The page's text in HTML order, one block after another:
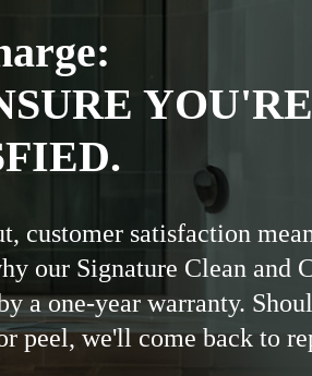
YOU'RE
customer satisfaction
our Signature Clean and
a one-year warranty.
peel, we'll come back to